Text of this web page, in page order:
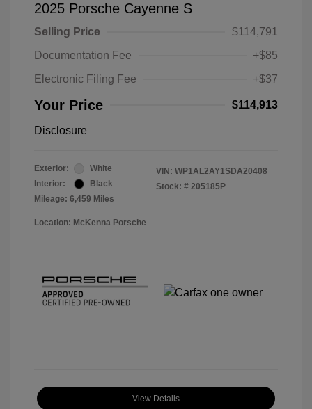
2025 Porsche Cayenne S
Selling Price
$114,791
Documentation Fee
+$85
Electronic Filing Fee
+$37
Your Price $114,913
Disclosure
Exterior:
White
Interior:
Black
Mileage: 6,459 Miles
VIN: WP1AL2AY1SDA20408
Stock: # 205185P
Location: McKenna Porsche
View Details